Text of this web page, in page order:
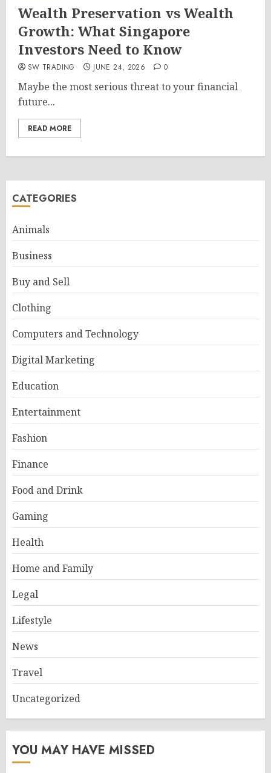
Wealth Preservation vs Wealth
Growth: What Singapore
Investors Need to Know
SW TRADING JUNE 24, 2026 0
Maybe the most serious threat to your financial
future...
READ MORE
CATEGORIES
Animals
Business
Buy and Sell
Clothing
Computers and Technology
Digital Marketing
Education
Entertainment
Fashion
Finance
Food and Drink
Gaming
Health
Home and Family
Legal
Lifestyle
News
Travel
Uncategorized
YOU MAY HAVE MISSED